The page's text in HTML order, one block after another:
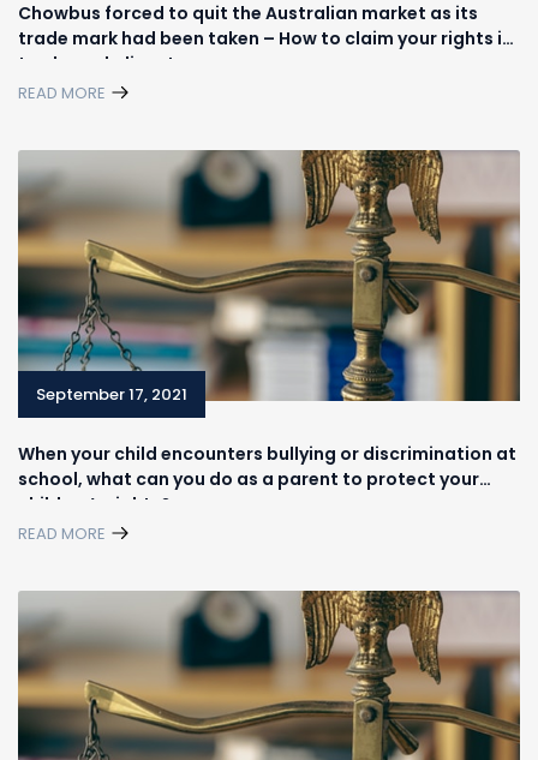
Chowbus forced to quit the Australian market as its
trade mark had been taken – How to claim your rights in
trademark disputes
READ MORE
When your child encounters bullying or discrimination at
school, what can you do as a parent to protect your
children’s rights?
READ MORE
September 17, 2021